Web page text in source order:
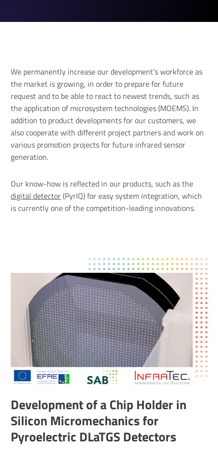
We permanently increase our development’s workforce as
the market is growing, in order to prepare for future
request and to be able to react to newest trends, such as
the application of microsystem technologies (MOEMS). In
addition to product developments for our customers, we
also cooperate with different project partners and work on
various promotion projects for future infrared sensor
generation.
Our know-how is reflected in our products, such as the
digital detector(PyrIQ) for easy system integration, which
is currently one of the competition-leading innovations.
Development of a Chip Holder in
Silicon Micromechanics for
Pyroelectric DLaTGS Detectors